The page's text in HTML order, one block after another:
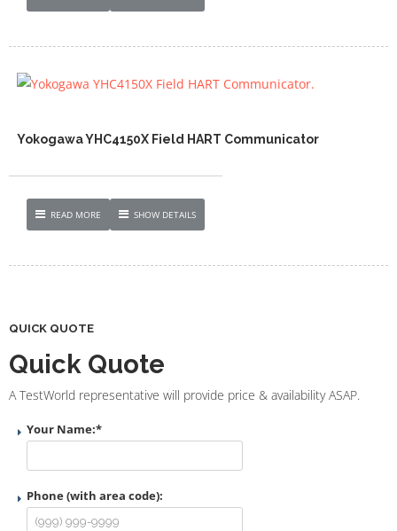
Yokogawa YHC4150X Field HART Communicator
READ MORE SHOW DETAILS
QUICK QUOTE
Quick Quote
A TestWorld representative will provide price & availability ASAP.
Your Name:*
Phone (with area code):